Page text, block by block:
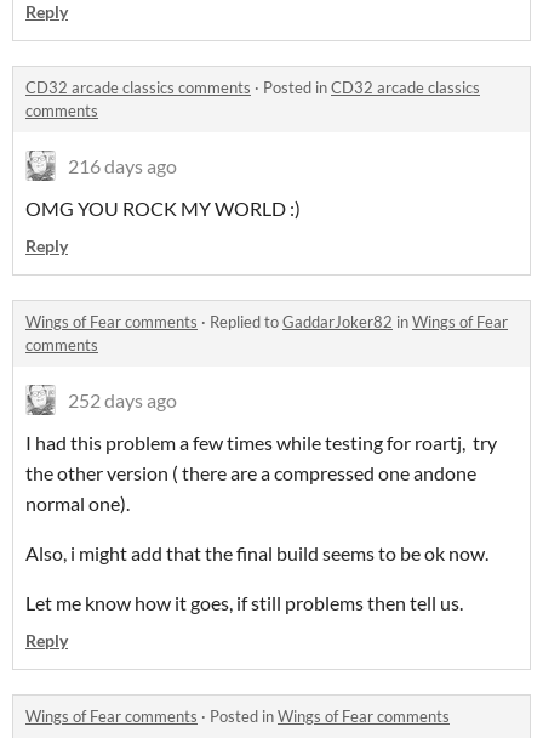
Reply
CD32 arcade classics comments · Posted inCD32 arcade classics
comments
216 days ago
OMG YOU ROCK MY WORLD :)
Reply
Wings of Fear comments · Replied toGaddarJoker82 inWings of Fear
comments
252 days ago
I had this problem a few times while testing for roartj, try
the other version ( there are a compressed one andone
normal one).
Also, i might add that the final build seems to be ok now.
Let me know how it goes, if still problems then tell us.
Reply
Wings of Fear comments · Posted inWings of Fear comments